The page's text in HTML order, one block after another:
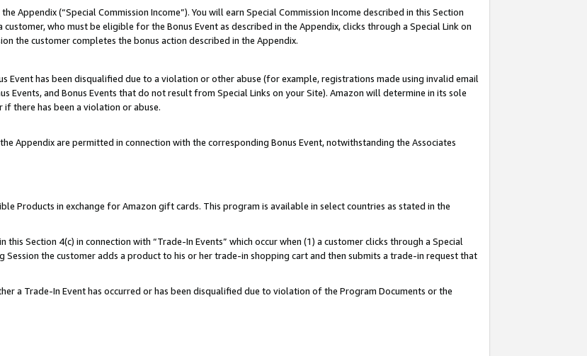
Appendix (“Special Commission Income”). You will earn Special Commission Income described in this Section
customer, who must be eligible for the Bonus Event as described in the Appendix, clicks through a Special Link on
the customer completes the bonus action described in the Appendix.
Event has been disqualified due to a violation or other abuse (for example, registrations made using invalid email
Events, and Bonus Events that do not result from Special Links on your Site). Amazon will determine in its sole
if there has been a violation or abuse.
Appendix are permitted in connection with the corresponding Bonus Event, notwithstanding the Associates
Products in exchange for Amazon gift cards. This program is available in select countries as stated in the
this Section 4(c) in connection with “Trade-In Events” which occur when (1) a customer clicks through a Special
Session the customer adds a product to his or her trade-in shopping cart and then submits a trade-in request that
a Trade-In Event has occurred or has been disqualified due to violation of the Program Documents or the